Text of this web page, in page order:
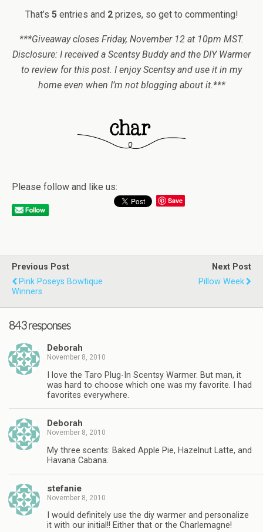
That’s 5entries and 2prizes, so get to commenting!
***Giveaway closes Friday, November 12 at 10pm MST.
Disclosure: I received a Scentsy Buddy and the DIY Warmer
to review for this post. I enjoy Scentsy and use it in my
home even when I’m not blogging about it.***
Please follow and like us:
Save
Previous Post
Pink Poseys Bowtique
Winners
Next Post
Pillow Week
843 responses
Deborah
November 8, 2010
I love the Taro Plug-In Scentsy Warmer. But man, it
was hard to choose which one was my favorite. I had
favorites everywhere.
Deborah
November 8, 2010
My three scents: Baked Apple Pie, Hazelnut Latte, and
Havana Cabana.
stefanie
November 8, 2010
I would definitely use the diy warmer and personalize
it with our initial!! Either that or the Charlemagne!